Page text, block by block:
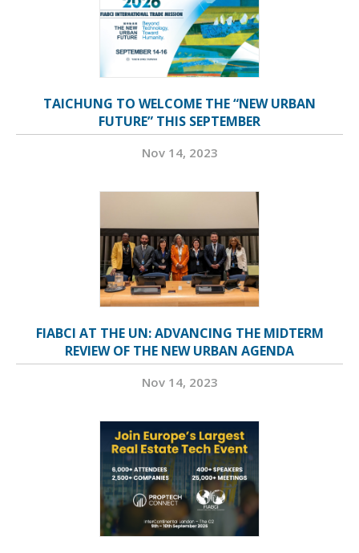
TAICHUNG TO WELCOME THE “NEW URBAN
FUTURE” THIS SEPTEMBER
Nov 14, 2023
FIABCI AT THE UN: ADVANCING THE MIDTERM
REVIEW OF THE NEW URBAN AGENDA
Nov 14, 2023